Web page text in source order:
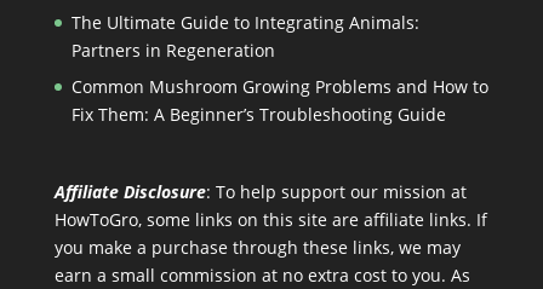
The Ultimate Guide to Integrating Animals:
Partners in Regeneration
Common Mushroom Growing Problems and How to
Fix Them: A Beginner’s Troubleshooting Guide
Affiliate Disclosure: To help support our mission at
HowToGro, some links on this site are affiliate links. If
you make a purchase through these links, we may
earn a small commission at no extra cost to you. As